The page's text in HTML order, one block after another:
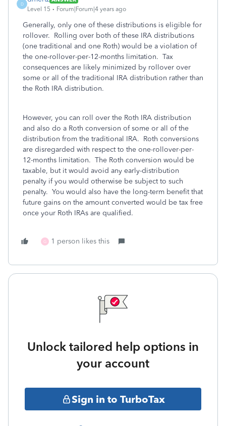
D
Level 15
Forum|Forum|4 years ago
Generally, only one of these distributions is eligible for
rollover. Rolling over both of these IRA distributions
(one traditional and one Roth) would be a violation of
the one-rollover-per-12-months limitation. Tax
consequences are likely minimized by rollover over
some or all of the traditional IRA distribution rather than
the Roth IRA distribution.
However, you can roll over the Roth IRA distribution
and also do a Roth conversion of some or all of the
distribution from the traditional IRA. Roth conversions
are disregarded with respect to the one-rollover-per-
12-months limitation. The Roth conversion would be
taxable, but it would avoid any early-distribution
penalty if you would otherwise be subject to such
penalty. You would also have the long-term benefit that
future gains on the amount converted would be tax free
once your Roth IRAs are qualified.
G 1 person likes this
Unlock tailored help options in
your account
Sign in to TurboTax